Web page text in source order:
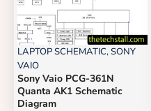
LAPTOP SCHEMATIC,SONY
VAIO
Sony Vaio PCG-361N
Quanta AK1 Schematic
Diagram